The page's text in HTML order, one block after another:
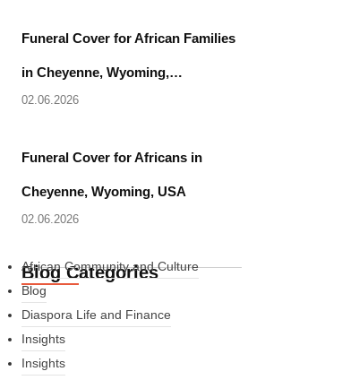
Funeral Cover for African Families
in Cheyenne, Wyoming,…
02.06.2026
Funeral Cover for Africans in
Cheyenne, Wyoming, USA
02.06.2026
Blog Categories
African Community and Culture
Blog
Diaspora Life and Finance
Insights
Insights